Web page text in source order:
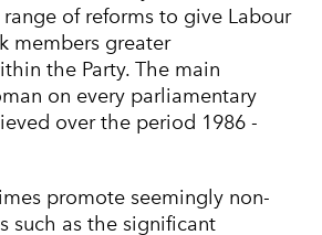
of reforms to give Labour
members greater
the Party. The main
on every parliamentary
over the period 1986 -
promote seemingly non-
such as the significant